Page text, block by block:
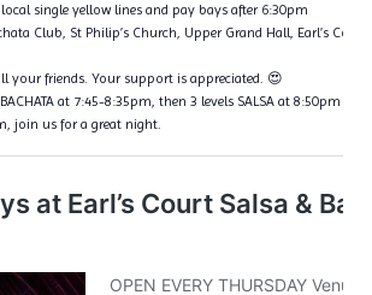
single yellow lines and pay bays after 6:30pm
Club, St Philip’s Church, Upper Grand Hall, Earl’s
your friends. Your support is appreciated. 😍
at 7:45-8:35pm, then 3 levels SALSA at 8:50pm –
join us for a great night.